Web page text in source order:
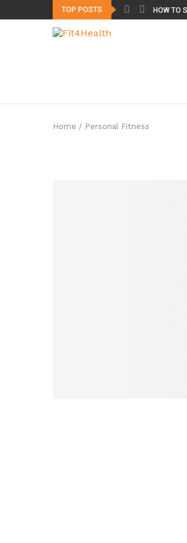
TOP POSTS HOW TO
Home / Personal Fitness